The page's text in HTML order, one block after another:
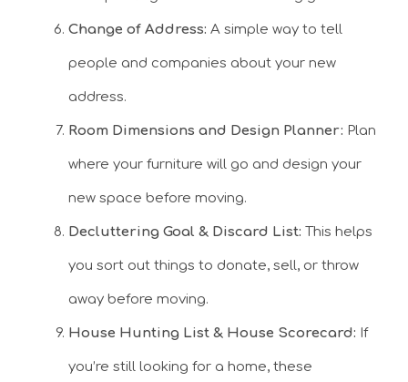
Change of Address: A simple way to tell
people and companies about your new
address.
Room Dimensions and Design Planner: Plan
where your furniture will go and design your
new space before moving.
Decluttering Goal & Discard List: This helps
you sort out things to donate, sell, or throw
away before moving.
House Hunting List & House Scorecard: If
you’re still looking for a home, these